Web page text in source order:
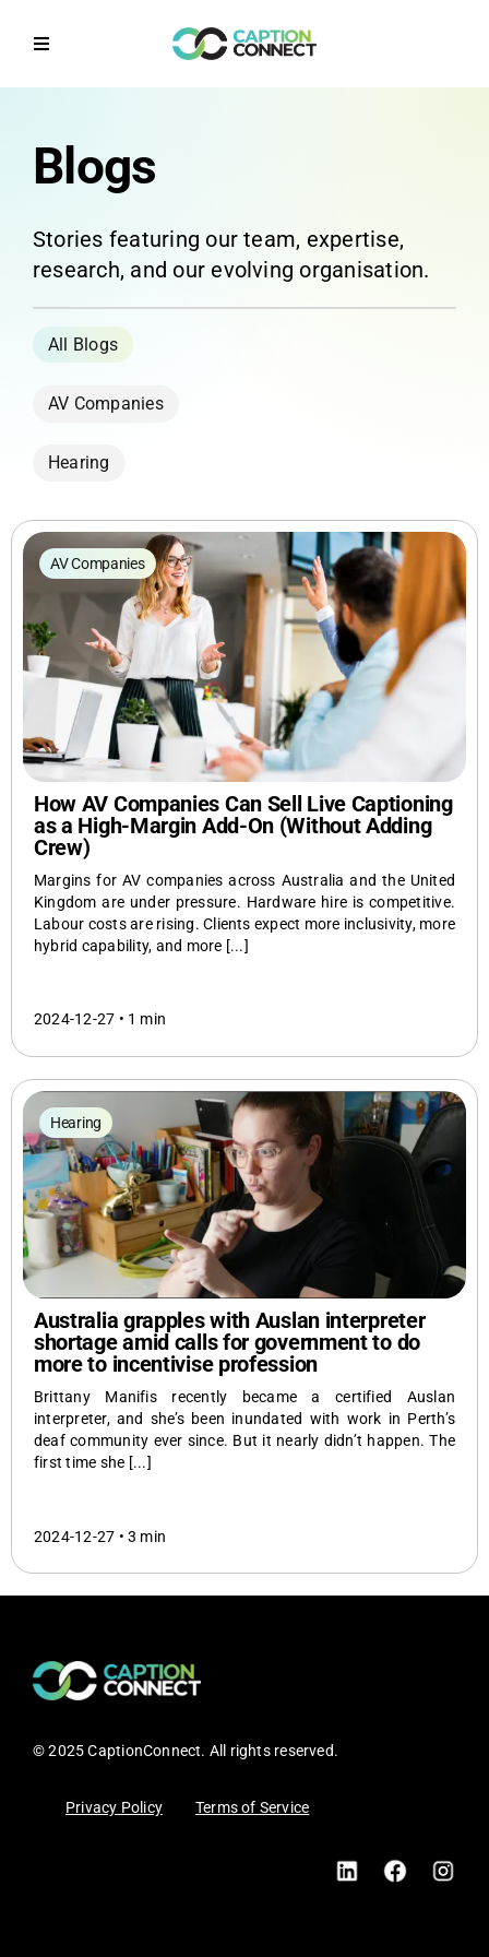
Toggle
Why CaptionConnect
How it works
Get a Quote
CaptionConnect Live Login
Application Status
Search
Blogs
Stories featuring our team, expertise,
research, and our evolving organisation.
AV Companies
Hearing
How AV Companies Can Sell Live Captioning
as a High-Margin Add-On (Without Adding
Crew)
AV Companies
Margins for AV companies across Australia and the United
Kingdom are under pressure. Hardware hire is competitive.
Labour costs are rising. Clients expect more inclusivity, more
hybrid capability, and more [...]
2024-12-27 • 1 min
Australia grapples with Auslan interpreter
shortage amid calls for government to do
more to incentivise profession
Hearing
Brittany Manifis recently became a certified Auslan
interpreter, and she’s been inundated with work in Perth’s
deaf community ever since. But it nearly didn’t happen. The
first time she [...]
2024-12-27 • 3 min
© 2025 CaptionConnect. All rights reserved.
Privacy Policy Terms of Service